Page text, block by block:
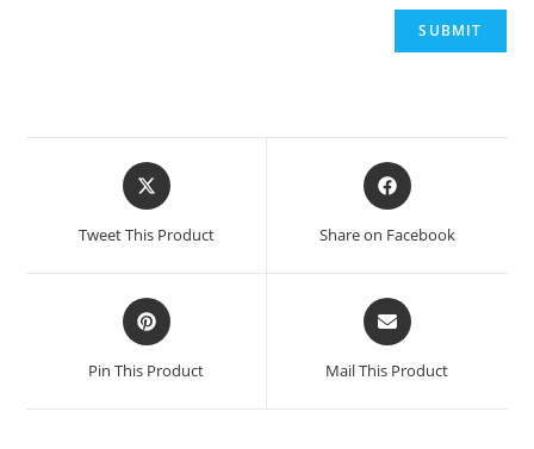
Opens
in
Tweet This Product
Opens
in
Share on Facebook
Opens
in
a
Pin This Product
Opens
in
a
Mail This Product